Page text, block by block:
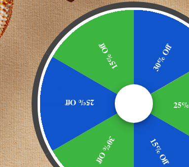
%DV
800 mcg
(DFE)
(400 mcg
folic acid)
200%
1000 mcg
factor, vegetable
1 capsule two times daily, morning and
30% Off
15% Off
30% Off
25% Off
15% Off